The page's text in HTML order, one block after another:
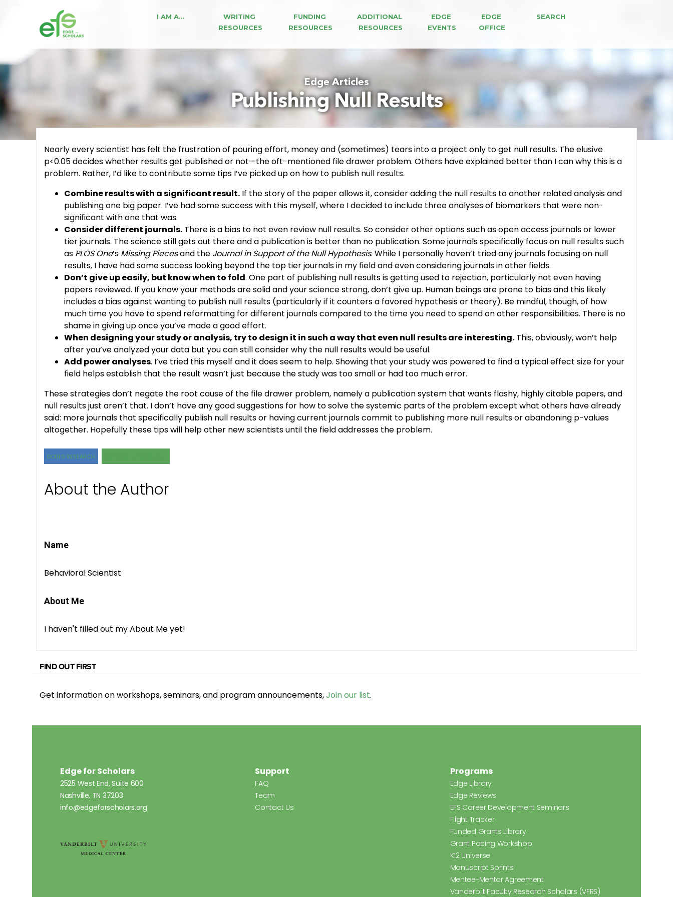
I AM A…
WRITING
RESOURCES
FUNDING
RESOURCES
ADDITIONAL
RESOURCES
EDGE
EVENTS
EDGE
OFFICE
SEARCH
Edge Articles
Publishing Null Results
Nearly every scientist has felt the frustration of pouring effort, money and (sometimes) tears into a project only to get null results. The elusive
p<0.05 decides whether results get published or not—the oft-mentioned file drawer problem. Others have explained better than I can why this is a
problem. Rather, I’d like to contribute some tips I’ve picked up on how to publish null results.
Combine results with a significant result. If the story of the paper allows it, consider adding the null results to another related analysis and
publishing one big paper. I’ve had some success with this myself, where I decided to include three analyses of biomarkers that were non-
significant with one that was.
Consider different journals. There is a bias to not even review null results. So consider other options such as open access journals or lower
tier journals. The science still gets out there and a publication is better than no publication. Some journals specifically focus on null results such
as PLOS One’s Missing Piecesand the Journal in Support of the Null Hypothesis. While I personally haven’t tried any journals focusing on null
results, I have had some success looking beyond the top tier journals in my field and even considering journals in other fields.
Don’t give up easily, but know when to fold. One part of publishing null results is getting used to rejection, particularly not even having
papers reviewed. If you know your methods are solid and your science strong, don’t give up. Human beings are prone to bias and this likely
includes a bias against wanting to publish null results (particularly if it counters a favored hypothesis or theory). Be mindful, though, of how
much time you have to spend reformatting for different journals compared to the time you need to spend on other responsibilities. There is no
shame in giving up once you’ve made a good effort.
When designing your study or analysis, try to design it in such a way that even null results are interesting. This, obviously, won’t help
after you’ve analyzed your data but you can still consider why the null results would be useful.
Add power analyses. I’ve tried this myself and it does seem to help. Showing that your study was powered to find a typical effect size for your
field helps establish that the result wasn’t just because the study was too small or had too much error.
These strategies don’t negate the root cause of the file drawer problem, namely a publication system that wants flashy, highly citable papers, and
null results just aren’t that. I don’t have any good suggestions for how to solve the systemic parts of the problem except what others have already
said: more journals that specifically publish null results or having current journals commit to publishing more null results or abandoning p-values
altogether. Hopefully these tips will help other new scientists until the field addresses the problem.
DOING RESEARCH
About the Author
Name
Behavioral Scientist
About Me
I haven't filled out my About Me yet!
FIND OUT FIRST
Get information on workshops, seminars, and program announcements,Join our list.
Edge for Scholars
2525 West End, Suite 600
Nashville, TN 37203
info@edgeforscholars.org
Support
FAQ
Team
Contact Us
Programs
Edge Library
Edge Reviews
EFS Career Development Seminars
Flight Tracker
Funded Grants Library
Grant Pacing Workshop
K12 Universe
Manuscript Sprints
Mentee-Mentor Agreement
Vanderbilt Faculty Research Scholars (VFRS)